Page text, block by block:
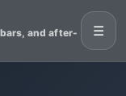
and after-
☰